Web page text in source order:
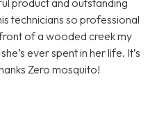
product and outstanding
technicians so professional
of a wooded creek my
ever spent in her life. It’s
Zero mosquito!